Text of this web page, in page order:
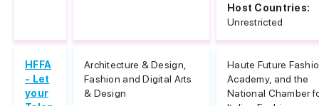
Host Countries:
Unrestricted
HFFA
- Let
your
Architecture & Design,
Fashion and Digital Arts
& Design
Haute Future
Academy, and the
National Chamber